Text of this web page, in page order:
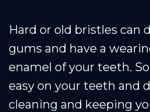
Hard or old bristles can
gums and have a
enamel of your teeth.
easy on your teeth and
cleaning and keeping